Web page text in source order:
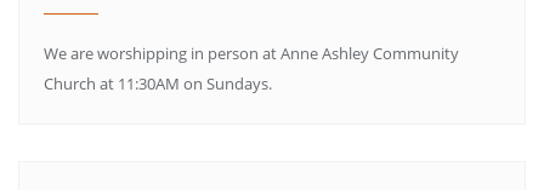
We are worshipping in person at Anne Ashley Community
Church at 11:30AM on Sundays.